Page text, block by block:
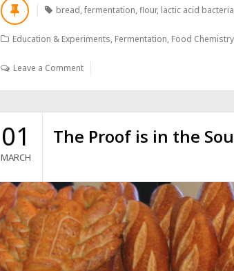
bread,fermentation,flour, lactic acid bacteria
Education & Experiments, Fermentation, Food Chemistry
Leave a Comment
01
MARCH
The Proof is in the